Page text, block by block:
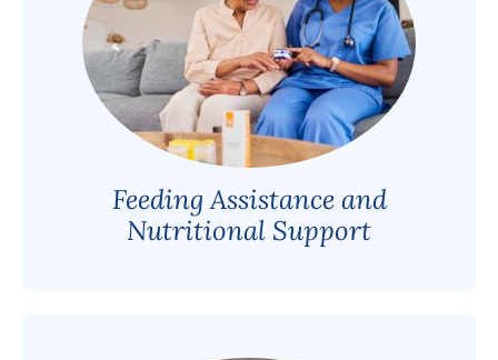
Feeding Assistance and
Nutritional Support